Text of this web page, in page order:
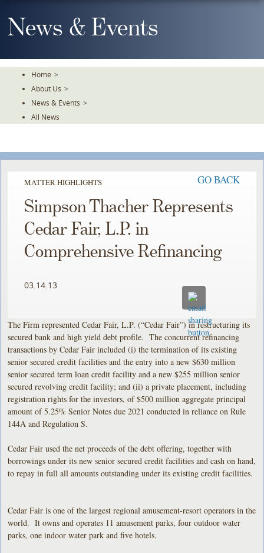
To
TheNews & Events
Home >
About Us >
News & Events >
All News
MATTER HIGHLIGHTS GO BACK
Simpson Thacher Represents
Cedar Fair, L.P. in
Comprehensive Refinancing
03.14.13
The Firm represented Cedar Fair, L.P. (“Cedar Fair”) in restructuring its
secured bank and high yield debt profile. The concurrent refinancing
transactions by Cedar Fair included (i) the termination of its existing
senior secured credit facilities and the entry into a new $630 million
senior secured term loan credit facility and a new $255 million senior
secured revolving credit facility; and (ii) a private placement, including
registration rights for the investors, of $500 million aggregate principal
amount of 5.25% Senior Notes due 2021 conducted in reliance on Rule
144A and Regulation S.
Cedar Fair used the net proceeds of the debt offering, together with
borrowings under its new senior secured credit facilities and cash on hand,
to repay in full all amounts outstanding under its existing credit facilities.
Cedar Fair is one of the largest regional amusement-resort operators in the
world. It owns and operates 11 amusement parks, four outdoor water
parks, one indoor water park and five hotels.